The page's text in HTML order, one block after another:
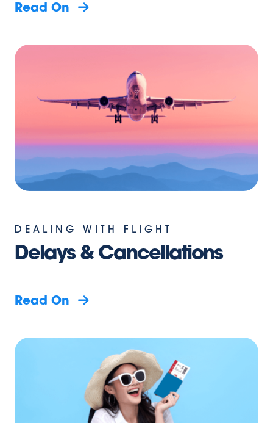
Read On
DEALING WITH FLIGHT
Delays & Cancellations
Read On